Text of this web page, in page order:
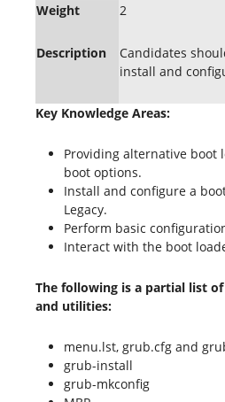
Weight 2
Description
Candidates
install and
Key Knowledge Areas:
Providing alternative boot
boot options.
Install and configure a
Legacy.
Perform basic
Interact with the boot
The following is a partial list
and utilities:
menu.lst, grub.cfg and
grub-install
grub-mkconfig